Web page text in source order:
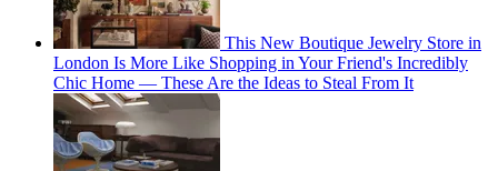
This New Boutique Jewelry Store in
London Is More Like Shopping in Your Friend's Incredibly
Chic Home — These Are the Ideas to Steal From It